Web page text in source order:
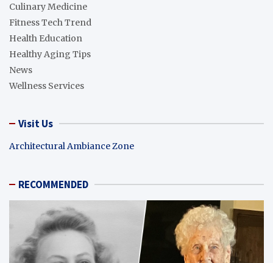
Culinary Medicine
Fitness Tech Trend
Health Education
Healthy Aging Tips
News
Wellness Services
Visit Us
Architectural Ambiance Zone
RECOMMENDED